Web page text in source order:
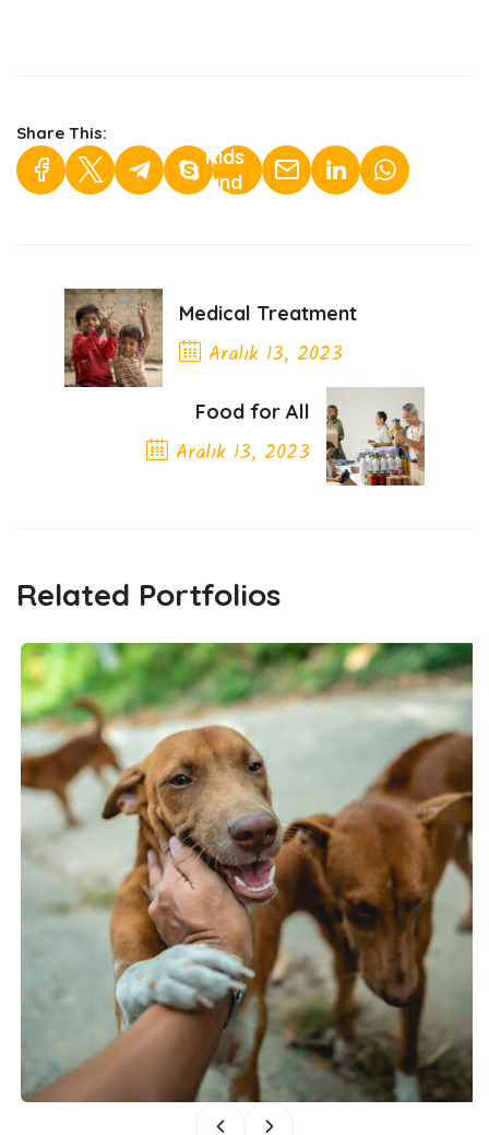
Share This:
Kids
and
Medical Treatment
Aralık 13, 2023
Previous Post
Food for All
Aralık 13, 2023
Related Portfolios